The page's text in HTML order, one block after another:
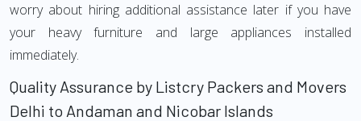
worry about hiring additional assistance later if you have
your heavy furniture and large appliances installed
immediately.
Quality Assurance by Listcry Packers and Movers
Delhi to Andaman and Nicobar Islands